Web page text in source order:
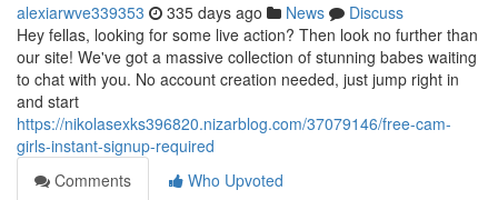
alexiarwve339353 335 days ago News
Discuss
Hey fellas, looking for some live action? Then look no further than
our site! We've got a massive collection of stunning babes waiting
to chat with you. No account creation needed, just jump right in
and start
https://nikolasexks396820.nizarblog.com/37079146/free-cam-
girls-instant-signup-required
Comments
Who Upvoted